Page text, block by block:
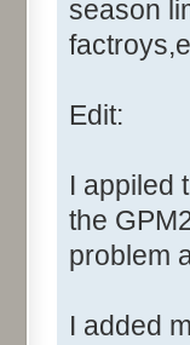
Name:
Name:
season
Edit:
I appiled
the
problem
I added